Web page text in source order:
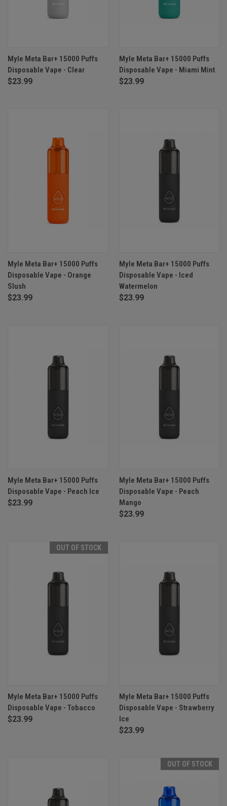
Myle Meta Bar+ 15000 Puffs
Disposable Vape - Clear
$23.99
Myle Meta Bar+ 15000 Puffs
Disposable Vape - Miami Mint
$23.99
Myle Meta Bar+ 15000 Puffs
Disposable Vape - Orange
Slush
$23.99
Myle Meta Bar+ 15000 Puffs
Disposable Vape - Iced
Watermelon
$23.99
Myle Meta Bar+ 15000 Puffs
Disposable Vape - Peach Ice
$23.99
Myle Meta Bar+ 15000 Puffs
Disposable Vape - Peach
Mango
$23.99
OUT OF STOCK
Myle Meta Bar+ 15000 Puffs
Disposable Vape - Tobacco
$23.99
Myle Meta Bar+ 15000 Puffs
Disposable Vape - Strawberry
Ice
$23.99
OUT OF STOCK